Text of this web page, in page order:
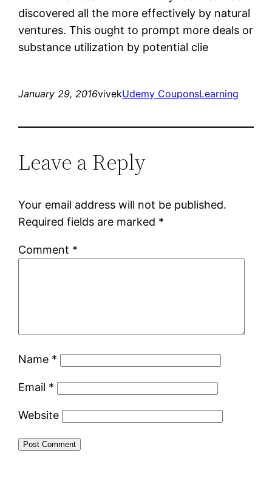
discovered all the more effectively by natural
ventures. This ought to prompt more deals or
substance utilization by potential clie
January 29, 2016vivekUdemy CouponsLearning
Leave a Reply
Your email address will not be published.
Required fields are marked *
Comment *
Name *
Email *
Website